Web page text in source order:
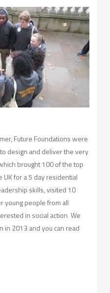
Future Foundations were
design and deliver the very
brought 100 of the top
UK for a 5 day residential
skills, visited 10
young people from all
in social action We
in 2013 and you can read